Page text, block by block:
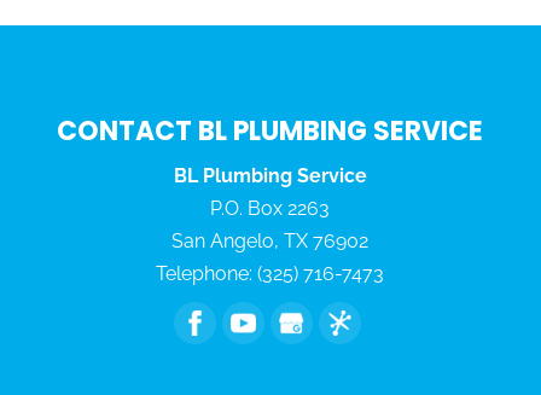
CONTACT BL PLUMBING SERVICE
BL Plumbing Service
P.O. Box 2263
San Angelo,TX 76902
Telephone:(325) 716-7473